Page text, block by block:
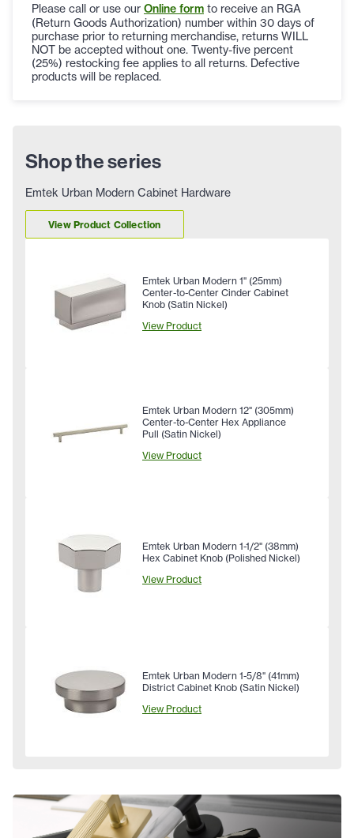
Please call or use our Online form to receive an RGA
(Return Goods Authorization) number within 30 days of
purchase prior to returning merchandise, returns WILL
NOT be accepted without one. Twenty-five percent
(25%) restocking fee applies to all returns. Defective
products will be replaced.
Shop the series
Emtek Urban Modern Cabinet Hardware
View Product Collection
Emtek Urban Modern 1" (25mm)
Center-to-Center Cinder Cabinet
Knob (Satin Nickel)
View Product
Emtek Urban Modern 12" (305mm)
Center-to-Center Hex Appliance
Pull (Satin Nickel)
View Product
Emtek Urban Modern 1-1/2" (38mm)
Hex Cabinet Knob (Polished Nickel)
View Product
Emtek Urban Modern 1-5/8" (41mm)
District Cabinet Knob (Satin Nickel)
View Product